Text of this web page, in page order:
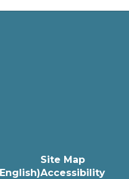
Site Map
Accessibility